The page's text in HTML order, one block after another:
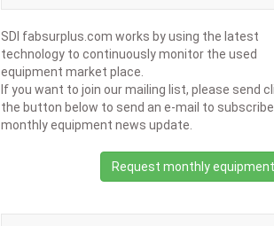
SDI fabsurplus.com works by using the latest
technology to continuously monitor the used
equipment market place.
If you want to join our mailing list, please send
the button below to send an e-mail to
monthly equipment news update.
Request monthly